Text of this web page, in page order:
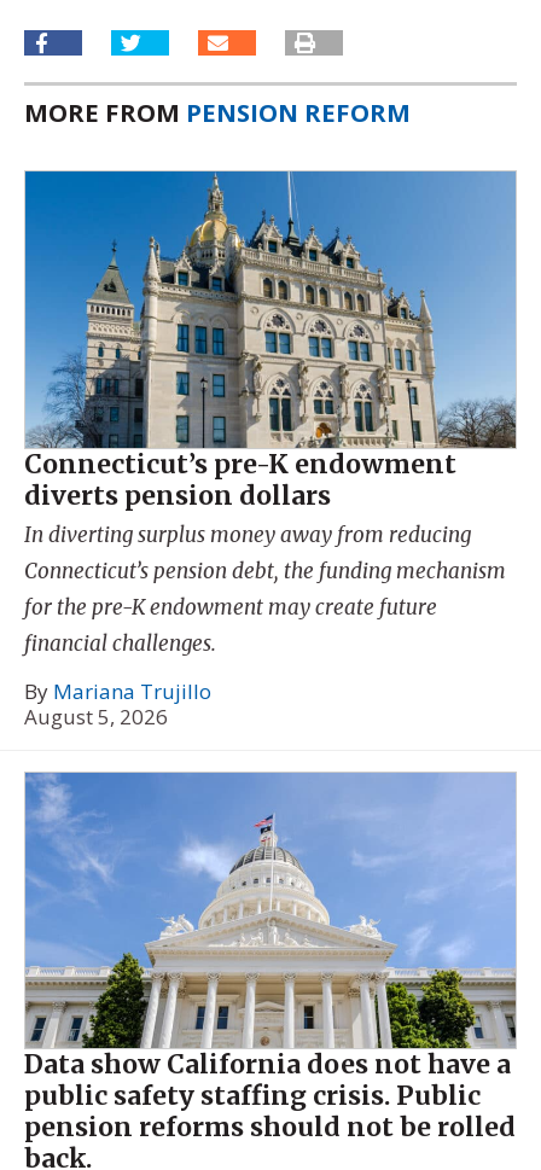
MORE FROM PENSION REFORM
Connecticut’s pre-K endowment
diverts pension dollars
In diverting surplus money away from reducing
Connecticut’s pension debt, the funding mechanism
for the pre-K endowment may create future
financial challenges.
By Mariana Trujillo
August 5, 2026
Data show California does not have a
public safety staffing crisis. Public
pension reforms should not be rolled
back.